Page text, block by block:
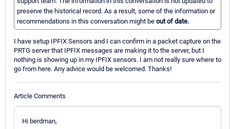
preserve the historical record. As a result, some of the information or
recommendations in this conversation might be out of date.
I have setup IPFIX Sensors and I can confirm in a packet capture on the
PRTG server that IPFIX messages are making it to the server, but I
nothing is showing up in my IPFIX sensors. I am not really sure where to
go from here. Any advice would be welcomed. Thanks!
Article Comments
Hi berdman,